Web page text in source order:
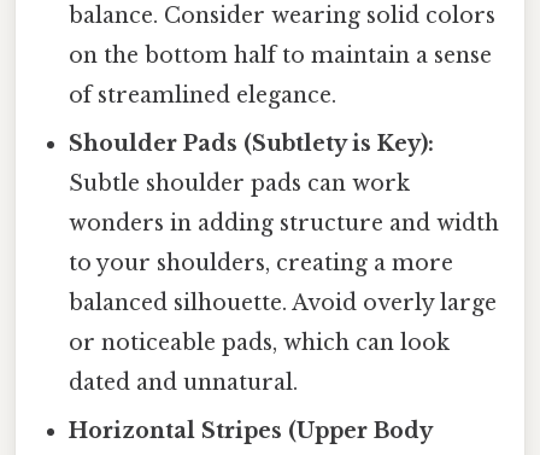
balance. Consider wearing solid colors
on the bottom half to maintain a sense
of streamlined elegance.
Shoulder Pads (Subtlety is Key):
Subtle shoulder pads can work
wonders in adding structure and width
to your shoulders, creating a more
balanced silhouette. Avoid overly large
or noticeable pads, which can look
dated and unnatural.
Horizontal Stripes (Upper Body